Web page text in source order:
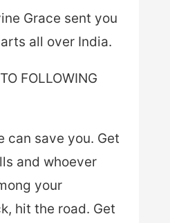
Grace sent you
all over India.
FOLLOWING
can save you. Get
and whoever
your
hit the road. Get